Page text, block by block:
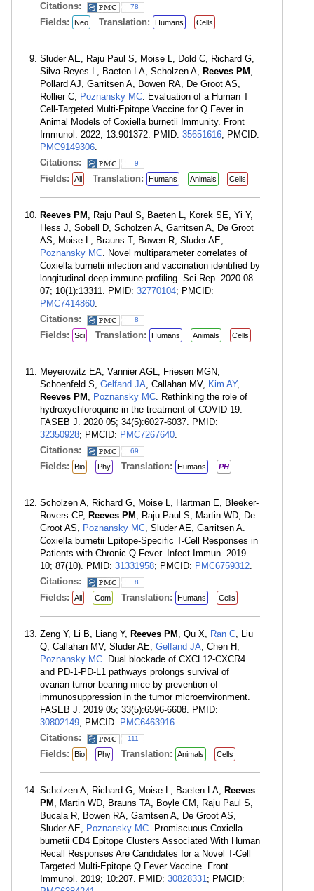
Citations:
78
Fields: Neo Translation: Humans Cells
Sluder AE, Raju Paul S, Moise L, Dold C, Richard G,
Silva-Reyes L, Baeten LA, Scholzen A, Reeves PM ,
Pollard AJ, Garritsen A, Bowen RA, De Groot AS,
Rollier C, Poznansky MC. Evaluation of a Human T
Cell-Targeted Multi-Epitope Vaccine for Q Fever in
Animal Models of Coxiella burnetii Immunity. Front
Immunol. 2022; 13:901372. PMID: 35651616; PMCID:
PMC9149306.
Citations:
9
Fields: All Translation: Humans Animals Cells
Reeves PM , Raju Paul S, Baeten L, Korek SE, Yi Y,
Hess J, Sobell D, Scholzen A, Garritsen A, De Groot
AS, Moise L, Brauns T, Bowen R, Sluder AE,
Poznansky MC. Novel multiparameter correlates of
Coxiella burnetii infection and vaccination identified by
longitudinal deep immune profiling. Sci Rep. 2020 08
07; 10(1):13311. PMID: 32770104; PMCID:
PMC7414860.
Citations:
8
Fields: Sci Translation: Humans Animals Cells
Meyerowitz EA, Vannier AGL, Friesen MGN,
Schoenfeld S, Gelfand JA, Callahan MV, Kim AY,
Reeves PM , Poznansky MC. Rethinking the role of
hydroxychloroquine in the treatment of COVID-19.
FASEB J. 2020 05; 34(5):6027-6037. PMID:
32350928; PMCID: PMC7267640.
Citations:
69
Fields: Bio Phy Translation: Humans PH
Scholzen A, Richard G, Moise L, Hartman E, Bleeker-
Rovers CP, Reeves PM , Raju Paul S, Martin WD, De
Groot AS, Poznansky MC, Sluder AE, Garritsen A.
Coxiella burnetii Epitope-Specific T-Cell Responses in
Patients with Chronic Q Fever. Infect Immun. 2019
10; 87(10). PMID: 31331958; PMCID: PMC6759312.
Citations:
8
Fields: All Com Translation: Humans Cells
Zeng Y, Li B, Liang Y, Reeves PM , Qu X, Ran C, Liu
Q, Callahan MV, Sluder AE, Gelfand JA, Chen H,
Poznansky MC. Dual blockade of CXCL12-CXCR4
and PD-1-PD-L1 pathways prolongs survival of
ovarian tumor-bearing mice by prevention of
immunosuppression in the tumor microenvironment.
FASEB J. 2019 05; 33(5):6596-6608. PMID:
30802149; PMCID: PMC6463916.
Citations:
111
Fields: Bio Phy Translation: Animals Cells
Scholzen A, Richard G, Moise L, Baeten LA, Reeves
PM , Martin WD, Brauns TA, Boyle CM, Raju Paul S,
Bucala R, Bowen RA, Garritsen A, De Groot AS,
Sluder AE, Poznansky MC. Promiscuous Coxiella
burnetii CD4 Epitope Clusters Associated With Human
Recall Responses Are Candidates for a Novel T-Cell
Targeted Multi-Epitope Q Fever Vaccine. Front
Immunol. 2019; 10:207. PMID: 30828331; PMCID: